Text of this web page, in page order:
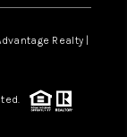
Realty |